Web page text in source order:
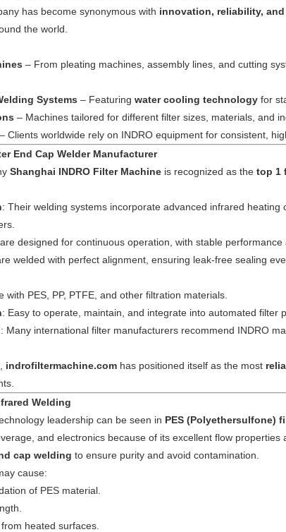
has become synonymous with innovation, reliability,
the world.
– From pleating machines, assembly lines, and cutting
Systems – Featuring water cooling technology for
– Machines tailored for different filter sizes, materials, and
– Clients worldwide rely on INDRO equipment for consistent,
End Cap Welder Manufacturer
Shanghai INDRO Filter Machine is recognized as the top 1
: Their welding systems incorporate advanced infrared
designed for continuous operation, with stable performance
welded with perfect alignment, ensuring leak-free sealing
with PES, PP, PTFE, and other filtration materials.
: Easy to operate, maintain, and integrate into automated filter
: Many international filter manufacturers recommend INDRO
indrofiltermachine.com has positioned itself as the most
Welding
leadership can be seen in PES (Polyethersulfone)
and electronics because of its excellent flow properties
cap welding to ensure purity and avoid contamination.
cause:
of PES material.
heated surfaces.